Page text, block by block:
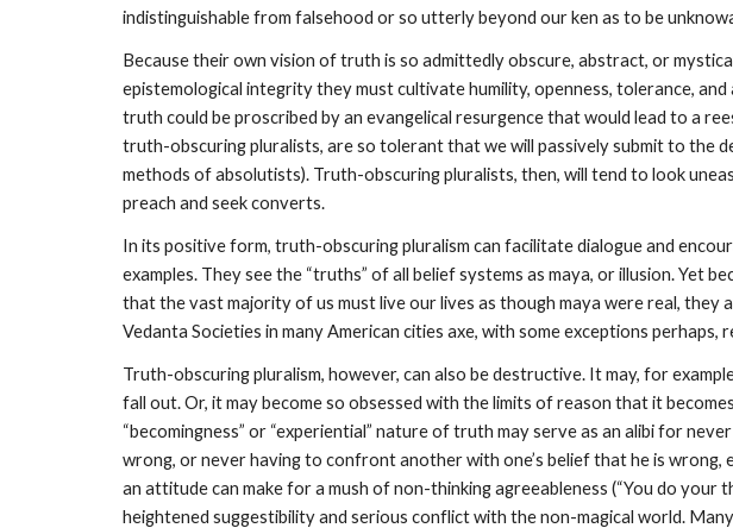
indistinguishable from falsehood or so utterly beyond our ken as to be
Because their own vision of truth is so admittedly obscure, abstract, or
epistemological integrity they must cultivate humility, openness, tolerance,
truth could be proscribed by an evangelical resurgence that would lead to a
truth-obscuring pluralists, are so tolerant that we will passively submit to the
methods of absolutists). Truth-obscuring pluralists, then, will tend to look
preach and seek converts.
In its positive form, truth-obscuring pluralism can facilitate dialogue and
examples. They see the “truths” of all belief systems as maya, or illusion. Yet
that the vast majority of us must live our lives as though maya were real,
Vedanta Societies in many American cities axe, with some exceptions
Truth-obscuring pluralism, however, can also be destructive. It may, for
fall out. Or, it may become so obsessed with the limits of reason that it
“becomingness” or “experiential” nature of truth may serve as an alibi for
wrong, or never having to confront another with one’s belief that he is
an attitude can make for a mush of non-thinking agreeableness (“You do your
heightened suggestibility and serious conflict with the non-magical world.